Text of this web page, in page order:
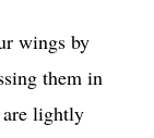
wings by
them in
lightly